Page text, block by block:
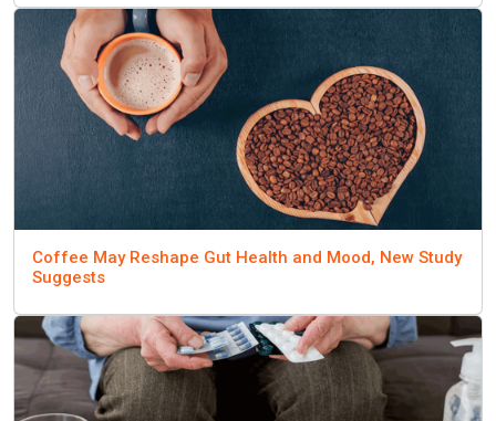
Coffee May Reshape Gut Health and Mood, New Study
Suggests